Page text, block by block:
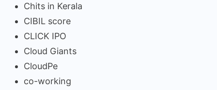
Chits in Kerala
CIBIL score
CLICK IPO
Cloud Giants
CloudPe
co-working